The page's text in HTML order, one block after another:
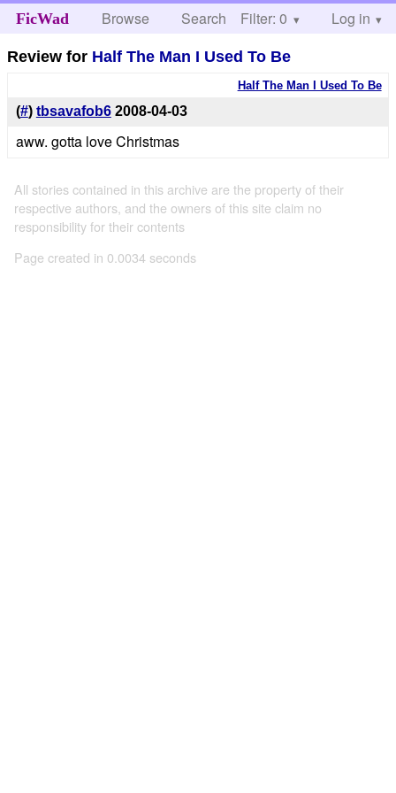
FicWad Browse Search Help
Filter: 0 Log in
Review for Half The Man I Used To Be
Half The Man I Used To Be
(#) tbsavafob6 2008-04-03
aww. gotta love Christmas
All stories contained in this archive are the property of their
respective authors, and the owners of this site claim no
responsibility for their contents
Page created in 0.0034 seconds